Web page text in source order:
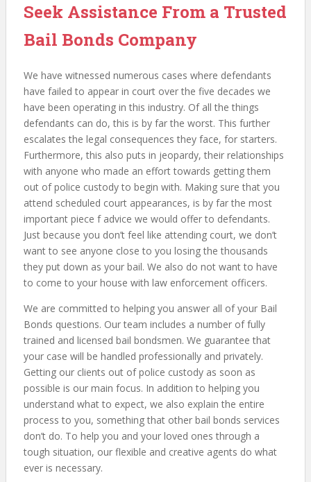
Seek Assistance From a Trusted
Bail Bonds Company
We have witnessed numerous cases where defendants
have failed to appear in court over the five decades we
have been operating in this industry. Of all the things
defendants can do, this is by far the worst. This further
escalates the legal consequences they face, for starters.
Furthermore, this also puts in jeopardy, their relationships
with anyone who made an effort towards getting them
out of police custody to begin with. Making sure that you
attend scheduled court appearances, is by far the most
important piece f advice we would offer to defendants.
Just because you don’t feel like attending court, we don’t
want to see anyone close to you losing the thousands
they put down as your bail. We also do not want to have
to come to your house with law enforcement officers.
We are committed to helping you answer all of your Bail
Bonds questions. Our team includes a number of fully
trained and licensed bail bondsmen. We guarantee that
your case will be handled professionally and privately.
Getting our clients out of police custody as soon as
possible is our main focus. In addition to helping you
understand what to expect, we also explain the entire
process to you, something that other bail bonds services
don’t do. To help you and your loved ones through a
tough situation, our flexible and creative agents do what
ever is necessary.